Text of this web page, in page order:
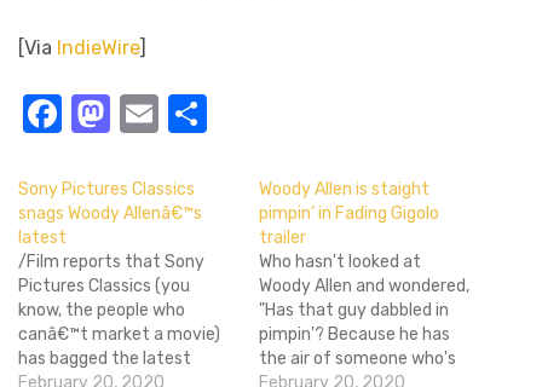
[Via IndieWire]
Facebook
Mastodon
Email
Sony Pictures Classics
snags Woody Allenâ€™s
latest
/Film reports that Sony
Pictures Classics (you
know, the people who
canâ€™t market a movie)
has bagged the latest
Woody Allen feature
February 20, 2020
Woody Allen is staight
pimpin’ in Fading Gigolo
trailer
Who hasn't looked at
Woody Allen and wondered,
"Has that guy dabbled in
pimpin'? Because he has
the air of someone who's
dabbled in pimpin'." It's the
February 20, 2020